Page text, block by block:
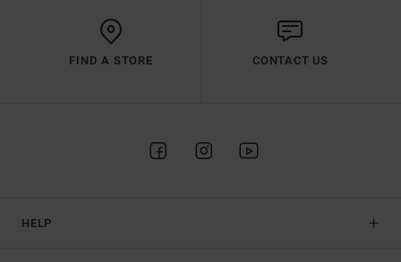
FIND A STORE CONTACT US
HELP